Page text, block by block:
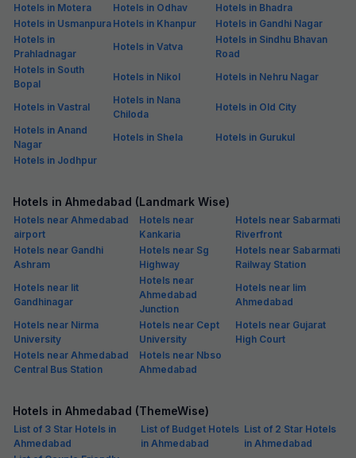
Hotels in Motera
Hotels in Odhav
Hotels in Bhadra
Hotels in Usmanpura Hotels in Khanpur
Hotels in Gandhi Nagar
Hotels in
Prahladnagar
Hotels in Vatva
Hotels in Sindhu Bhavan
Road
Hotels in South
Bopal
Hotels in Nikol Hotels in Nehru Nagar
Hotels in Vastral
Hotels in Nana
Chiloda
Hotels in Old City
Hotels in Anand
Nagar
Hotels in Shela
Hotels in Gurukul
Hotels in Jodhpur
Hotels in Ahmedabad (Landmark Wise)
Hotels near Ahmedabad
airport
Hotels near
Kankaria
Hotels near Sabarmati
Riverfront
Hotels near Gandhi
Ashram
Hotels near Sg
Highway
Hotels near Sabarmati
Railway Station
Hotels near Iit
Gandhinagar
Hotels near
Ahmedabad
Junction
Hotels near Iim
Ahmedabad
Hotels near Nirma
University
Hotels near Cept
University
Hotels near Gujarat
High Court
Hotels near Ahmedabad
Central Bus Station
Hotels near Nbso
Ahmedabad
Hotels in Ahmedabad (ThemeWise)
List of 3 Star Hotels in
Ahmedabad
List of Budget Hotels
in Ahmedabad
List of 2 Star Hotels
in Ahmedabad